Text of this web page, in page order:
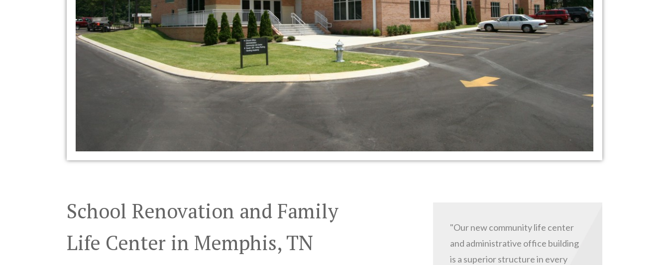
School Renovation and Family
Life Center in Memphis, TN
"Our new community life center
and administrative office building
is a superior structure in every